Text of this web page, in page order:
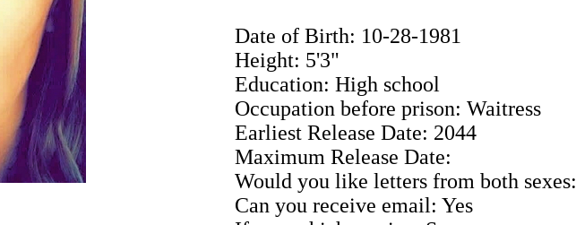
Date of Birth: 10-28-1981
Height: 5'3"
Education: High school
Occupation before prison: Waitress
Earliest Release Date: 2044
Maximum Release Date:
Would you like letters from both sexes:
Can you receive email: Yes